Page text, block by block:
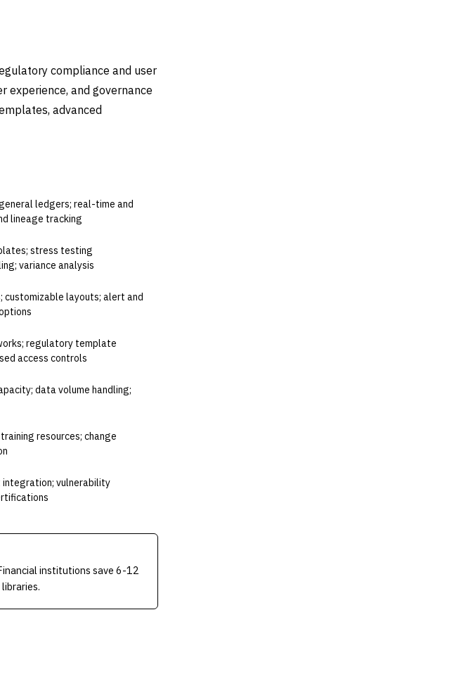
compliance and user
experience, and governance
advanced
ledgers; real-time and
lineage tracking
stress testing
variance analysis
layouts; alert and
regulatory template
access controls
data volume handling;
resources; change
integration; vulnerability
institutions save 6-12